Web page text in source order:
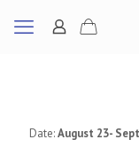
Date:August 23-